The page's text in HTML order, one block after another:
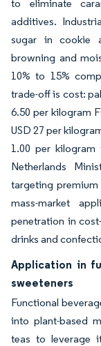
to eliminate
additives.
sugar in cookie
browning and
10% to 15%
trade-off is cost:
6.50 per kilogram
USD 27 per
1.00 per
Netherlands
targeting
mass-market
penetration in
drinks and
Application in
sweeteners
Functional
into plant-based
teas to leverage